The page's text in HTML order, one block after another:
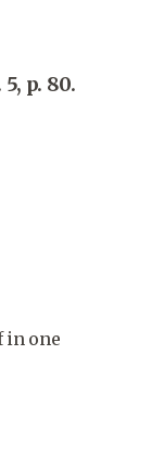
p. 80.
in one